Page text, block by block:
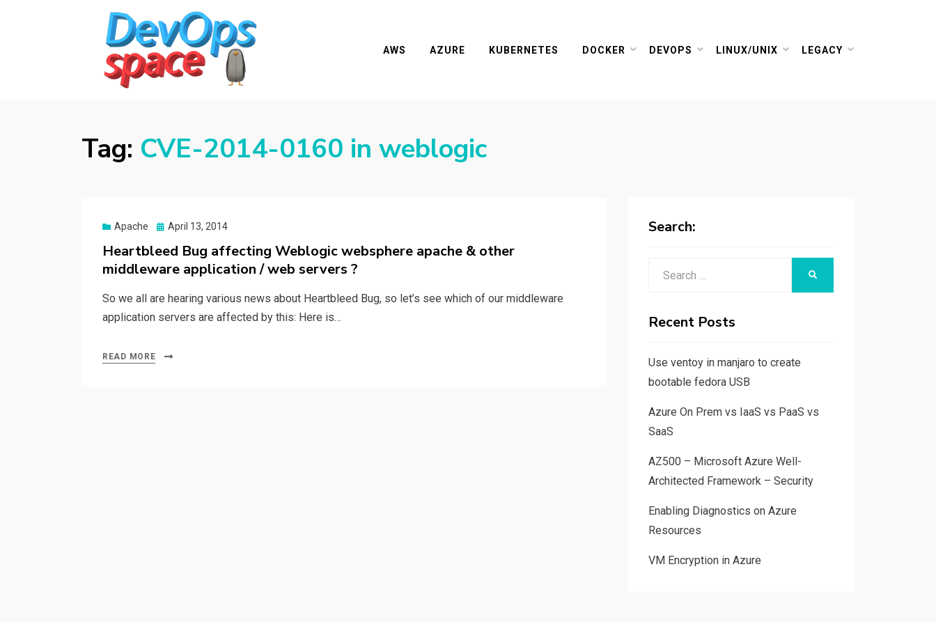
AWS AZURE KUBERNETES DOCKER DEVOPS LINUX/UNIX LEGACY
Tag: CVE-2014-0160 in weblogic
Apache
Posted
April 13, 2014
Heartbleed Bug affecting Weblogic websphere apache & other
middleware application / web servers ?
So we all are hearing various news about Heartbleed Bug, so let’s see which of our middleware
application servers are affected by this: Here is…
READ MORE
Search:
Recent Posts
Use ventoy in manjaro to create
bootable fedora USB
Azure On Prem vs IaaS vs PaaS vs
SaaS
AZ500 – Microsoft Azure Well-
Architected Framework – Security
Enabling Diagnostics on Azure
Resources
VM Encryption in Azure